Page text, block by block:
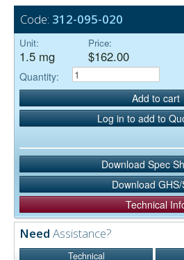
Code: 312-095-020
Unit:
1.5 mg
Price:
$162.00
Quantity:
Add to cart
Log in to add to
Download Spec
Download GHS/
Technical
Need Assistance?
Technical